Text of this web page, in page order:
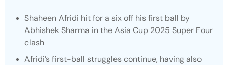
Shaheen Afridi hit for a six off his first ball by
Abhishek Sharma in the Asia Cup 2025 Super Four
clash
Afridi’s first-ball struggles continue, having also